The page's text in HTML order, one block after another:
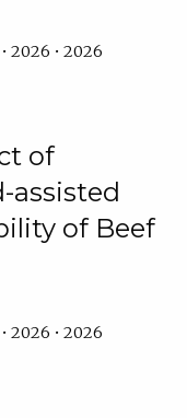
2026 • 2026
of
assisted
of Beef
2026 • 2026